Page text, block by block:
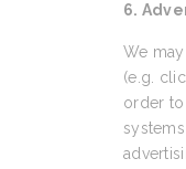
6.
We
(e.g.
order